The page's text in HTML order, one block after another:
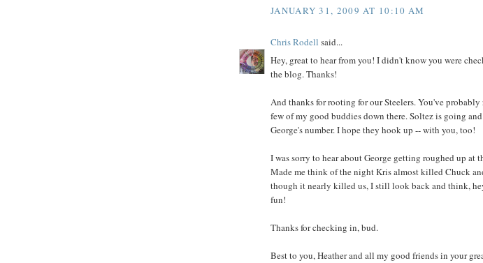
JANUARY 31, 2009 AT 10:10 AM
Chris Rodell said...
Hey, great to hear from you! I didn't know you were
the blog. Thanks!
And thanks for rooting for our Steelers. You've
few of my good buddies down there. Soltez is going
George's number. I hope they hook up -- with you, too!
I was sorry to hear about George getting roughed up at
Made me think of the night Kris almost killed Chuck
though it nearly killed us, I still look back and think,
fun!
Thanks for checking in, bud.
Best to you, Heather and all my good friends in your